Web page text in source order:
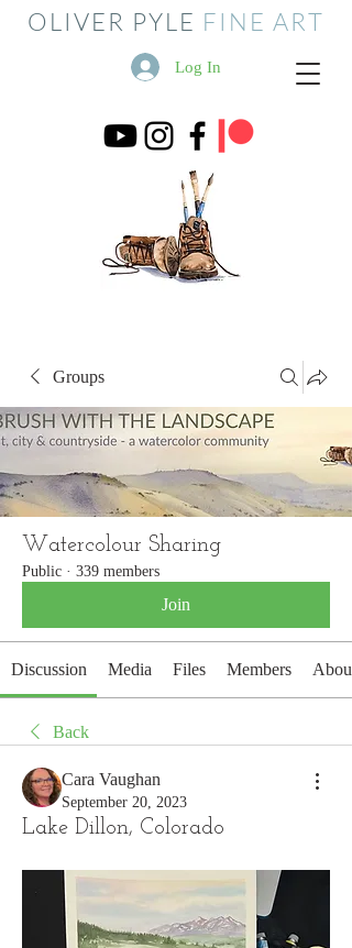
OLIVER PYLE FINE ART
Log In
Groups
Watercolour Sharing
Public · 339 members
Join
Discussion Media Files Members About
Back
Cara Vaughan
September 20, 2023
Lake Dillon, Colorado